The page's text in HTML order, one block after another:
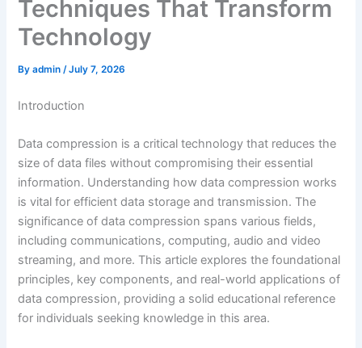
Techniques That Transform
Technology
Byadmin/July 7, 2026
Introduction
Data compression is a critical technology that reduces the
size of data files without compromising their essential
information. Understanding how data compression works
is vital for efficient data storage and transmission. The
significance of data compression spans various fields,
including communications, computing, audio and video
streaming, and more. This article explores the foundational
principles, key components, and real-world applications of
data compression, providing a solid educational reference
for individuals seeking knowledge in this area.